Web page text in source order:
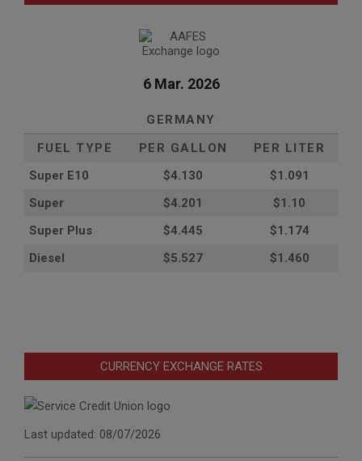
6 Mar. 2026
GERMANY
FUEL TYPE
PER GALLON
PER LITER
Super E10
$4.130
$1.091
Super
$4.201
$1.10
Super Plus
$4.445
$1.174
Diesel
$5.527 $1.460
CURRENCY EXCHANGE RATES
Last updated: 08/07/2026